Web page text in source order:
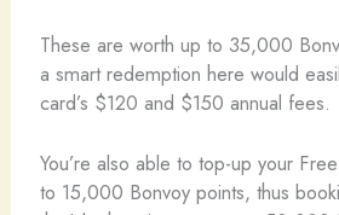
These are worth up to 35,000
a smart redemption here would
card’s $120 and $150 annual fees.
You’re also able to top-up your
to 15,000 Bonvoy points, thus